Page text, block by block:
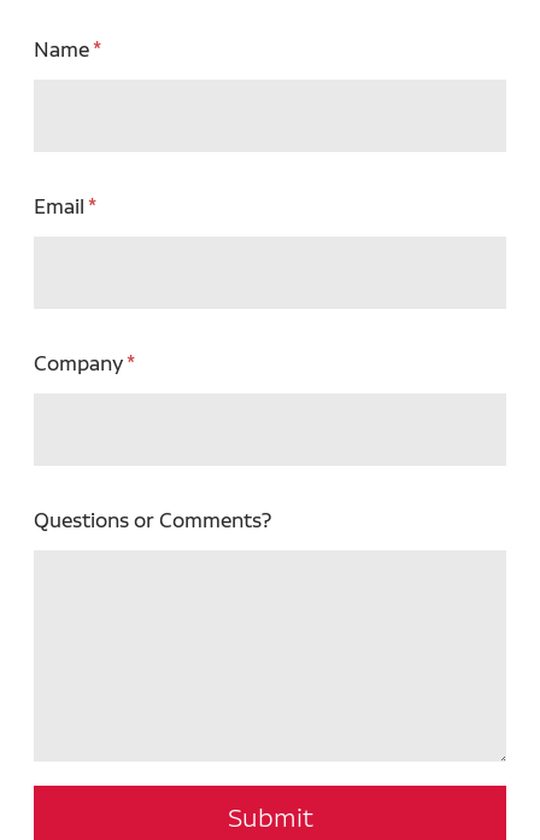
Name
Email
Company
Questions or Comments?
Submit